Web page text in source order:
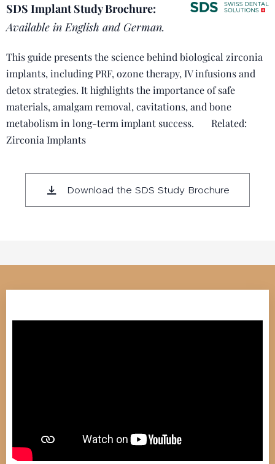
SDS Implant Study Brochure:
Available in English and German.
This guide presents the science behind biological zirconia
implants, including PRF, ozone therapy, IV infusions and
detox strategies. It highlights the importance of safe
materials, amalgam removal, cavitations, and bone
metabolism in long-term implant success. 🔗 Related:
Zirconia Implants
Download the SDS Study Brochure